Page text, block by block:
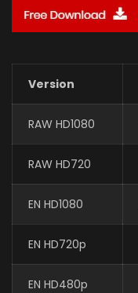
Version
RAW HD1080
RAW HD720
EN HD1080
EN HD720p
EN HD480p